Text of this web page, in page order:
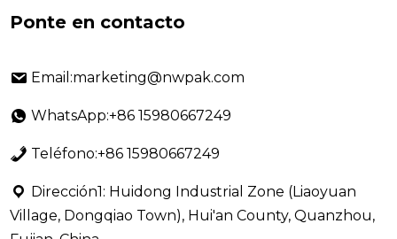
Ponte en contacto
Email:marketing@nwpak.com
WhatsApp:+86 15980667249
Teléfono:+86 15980667249
Dirección1: Huidong Industrial Zone (Liaoyuan
Village, Dongqiao Town), Hui'an County, Quanzhou,